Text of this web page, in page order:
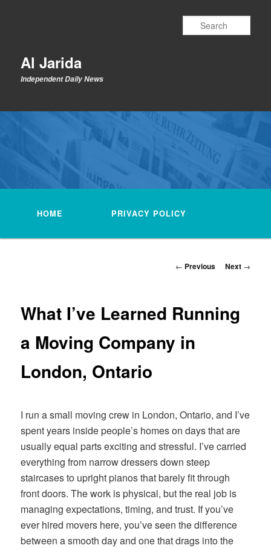
contentAl Jarida
Independent Daily News
HOME PRIVACY POLICY
Post
← Previous Next →
What I’ve Learned Running
a Moving Company in
London, Ontario
I run a small moving crew in London, Ontario, and I’ve
spent years inside people’s homes on days that are
usually equal parts exciting and stressful. I’ve carried
everything from narrow dressers down steep
staircases to upright pianos that barely fit through
front doors. The work is physical, but the real job is
managing expectations, timing, and trust. If you’ve
ever hired movers here, you’ve seen the difference
between a smooth day and one that drags into the